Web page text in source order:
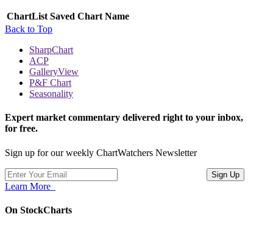
ChartList Saved Chart Name
Back to Top
SharpChart
ACP
GalleryView
P&F Chart
Seasonality
Expert market commentary delivered right to your inbox,
for free.
Sign up for our weekly ChartWatchers Newsletter
Learn More
On StockCharts